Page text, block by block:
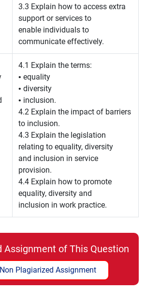
3.3 Explain how to access extra
support or services to
enable individuals to
communicate effectively.
4.1 Explain the terms:
• equality
• diversity
• inclusion.
4.2 Explain the impact of barriers
to inclusion.
4.3 Explain the legislation
relating to equality, diversity
and inclusion in service
provision.
4.4 Explain how to promote
equality, diversity and
inclusion in work practice.
Assignment of This Question
Plagiarized Assignment